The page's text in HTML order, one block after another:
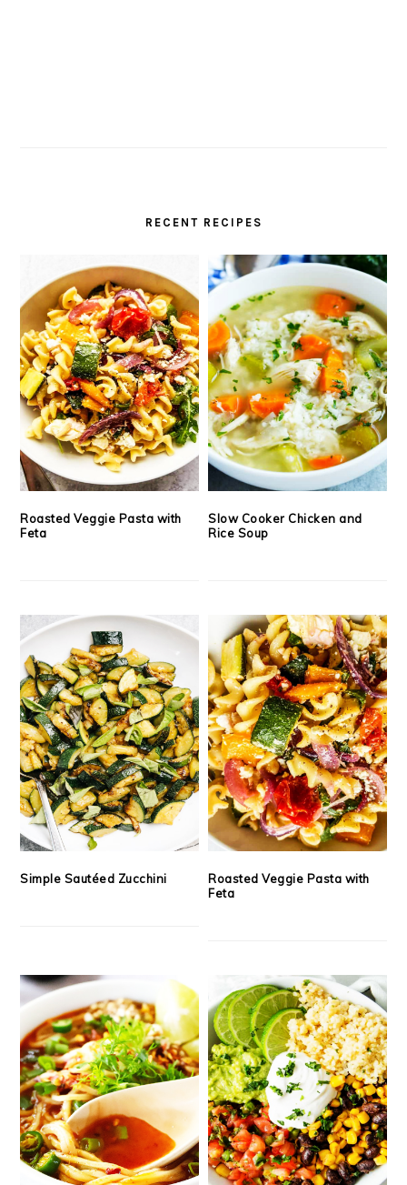
RECENT RECIPES
Roasted Veggie Pasta with
Feta
Slow Cooker Chicken and
Rice Soup
Simple Sautéed Zucchini
Roasted Veggie Pasta with
Feta